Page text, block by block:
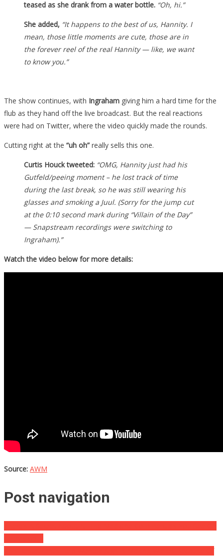
teased as she drank from a water bottle. “Oh, hi.”
She added, “It happens to the best of us, Hannity. I
mean, those little moments are cute, those are in
the forever reel of the real Hannity — like, we want
to know you.”
The show continues, with Ingraham giving him a hard time for the
flub as they hand off the live broadcast. But the real reactions
were had on Twitter, where the video quickly made the rounds.
Cutting right at the “uh oh” really sells this one.
Curtis Houck tweeted: “OMG, Hannity just had his
Gutfeld/peeing moment – he lost track of time
during the last break, so he was still wearing his
glasses and smoking a Juul. (Sorry for the jump cut
at the 0:10 second mark during “Villain of the Day”
— Snapstream recordings were switching to
Ingraham).”
Watch the video below for more details:
Source: AWM
Post navigation